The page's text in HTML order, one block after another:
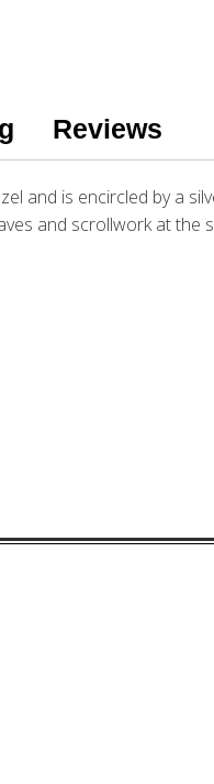
Reviews
and is encircled by a
and scrollwork at the